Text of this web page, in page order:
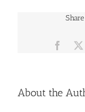
About the